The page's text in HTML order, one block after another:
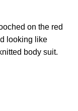
on the red
looking like
body suit.